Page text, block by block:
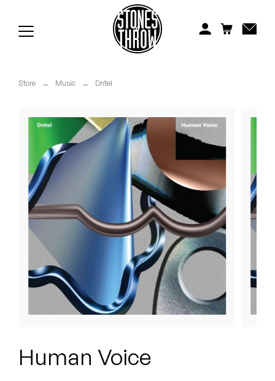
Maylee Todd
Mild High Club
Mndsgn
NxWorries
Peanut Butter Wolf
Pearl & The Oysters
Quakers
Store → Music → Dntel
Human Voice